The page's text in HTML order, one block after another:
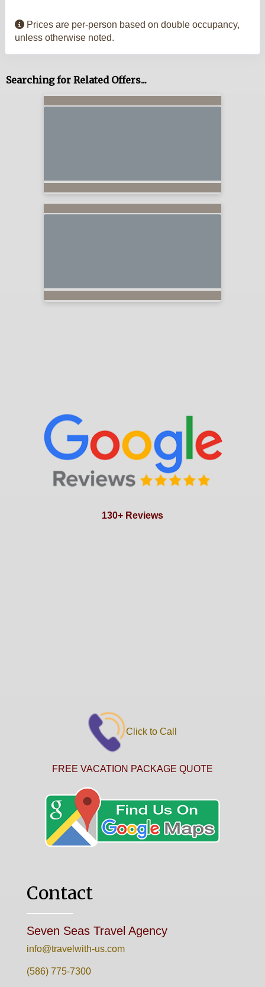
Prices are per-person based on double occupancy,
unless otherwise noted.
Searching for Related Offers...
130+ Reviews
Click to Call
FREE VACATION PACKAGE QUOTE
Contact
Seven Seas Travel Agency
info@travelwith-us.com
(586) 775-7300